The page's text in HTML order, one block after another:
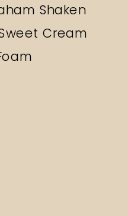
Shaken
Cream